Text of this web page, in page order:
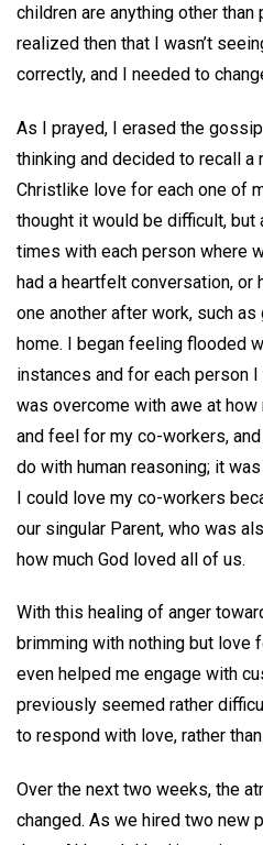
children are anything other
realized then that I wasn’t
correctly, and I needed to
As I prayed, I erased the
thinking and decided to recall a
Christlike love for each one of
thought it would be difficult, but
times with each person where
had a heartfelt conversation, or
one another after work, such
home. I began feeling flooded
instances and for each person
was overcome with awe at
and feel for my co-workers,
do with human reasoning; it
I could love my co-workers
our singular Parent, who was
how much God loved all of us.
With this healing of anger
brimming with nothing but love
even helped me engage with
previously seemed rather
to respond with love, rather
Over the next two weeks, the
changed. As we hired two new